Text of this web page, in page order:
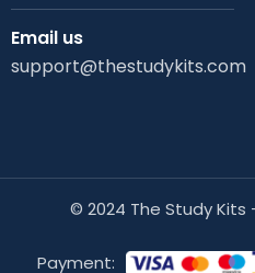
Email us
support@thestudykits.com
©️ 2024 The Study Kits
Payment: